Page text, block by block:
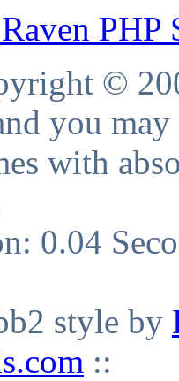
PHP
©
you
with
0.04
style by
::